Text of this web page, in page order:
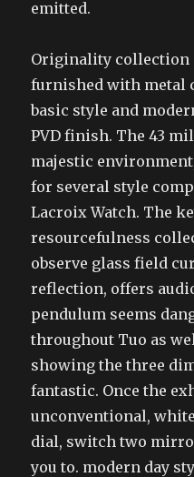
emitted.
Originality collection
furnished with metal
basic style and
PVD finish. The 43
majestic
for several style
Lacroix Watch. The
resourcefulness
observe glass field
reflection, offers
pendulum seems
throughout Tuo as
showing the three
fantastic. Once the
unconventional,
dial, switch two
you to. modern day